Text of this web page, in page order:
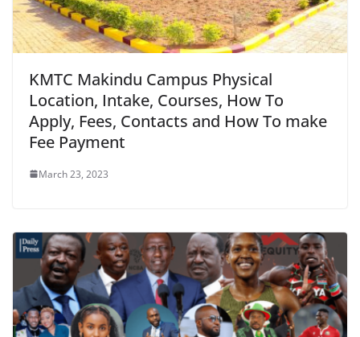
KMTC Makindu Campus Physical
Location, Intake, Courses, How To
Apply, Fees, Contacts and How To make
Fee Payment
March 23, 2023